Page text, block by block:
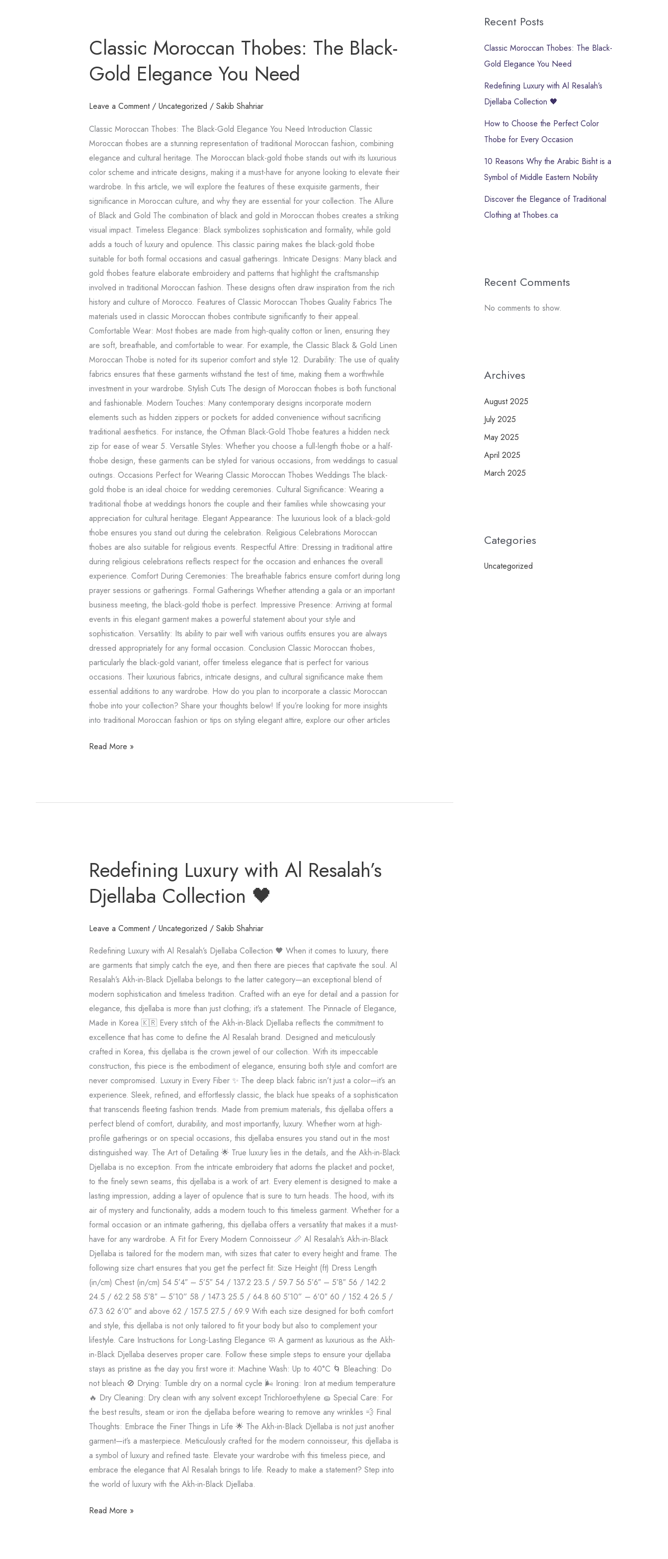
Classic Moroccan Thobes: The Black-
Gold Elegance You Need
Leave a Comment / Uncategorized / Sakib Shahriar
Classic Moroccan Thobes: The Black-Gold Elegance You Need Introduction Classic
Moroccan thobes are a stunning representation of traditional Moroccan fashion, combining
elegance and cultural heritage. The Moroccan black-gold thobe stands out with its luxurious
color scheme and intricate designs, making it a must-have for anyone looking to elevate their
wardrobe. In this article, we will explore the features of these exquisite garments, their
significance in Moroccan culture, and why they are essential for your collection. The Allure
of Black and Gold The combination of black and gold in Moroccan thobes creates a striking
visual impact. Timeless Elegance: Black symbolizes sophistication and formality, while gold
adds a touch of luxury and opulence. This classic pairing makes the black-gold thobe
suitable for both formal occasions and casual gatherings. Intricate Designs: Many black and
gold thobes feature elaborate embroidery and patterns that highlight the craftsmanship
involved in traditional Moroccan fashion. These designs often draw inspiration from the rich
history and culture of Morocco. Features of Classic Moroccan Thobes Quality Fabrics The
materials used in classic Moroccan thobes contribute significantly to their appeal.
Comfortable Wear: Most thobes are made from high-quality cotton or linen, ensuring they
are soft, breathable, and comfortable to wear. For example, the Classic Black & Gold Linen
Moroccan Thobe is noted for its superior comfort and style 12. Durability: The use of quality
fabrics ensures that these garments withstand the test of time, making them a worthwhile
investment in your wardrobe. Stylish Cuts The design of Moroccan thobes is both functional
and fashionable. Modern Touches: Many contemporary designs incorporate modern
elements such as hidden zippers or pockets for added convenience without sacrificing
traditional aesthetics. For instance, the Othman Black-Gold Thobe features a hidden neck
zip for ease of wear 5. Versatile Styles: Whether you choose a full-length thobe or a half-
thobe design, these garments can be styled for various occasions, from weddings to casual
outings. Occasions Perfect for Wearing Classic Moroccan Thobes Weddings The black-
gold thobe is an ideal choice for wedding ceremonies. Cultural Significance: Wearing a
traditional thobe at weddings honors the couple and their families while showcasing your
appreciation for cultural heritage. Elegant Appearance: The luxurious look of a black-gold
thobe ensures you stand out during the celebration. Religious Celebrations Moroccan
thobes are also suitable for religious events. Respectful Attire: Dressing in traditional attire
during religious celebrations reflects respect for the occasion and enhances the overall
experience. Comfort During Ceremonies: The breathable fabrics ensure comfort during long
prayer sessions or gatherings. Formal Gatherings Whether attending a gala or an important
business meeting, the black-gold thobe is perfect. Impressive Presence: Arriving at formal
events in this elegant garment makes a powerful statement about your style and
sophistication. Versatility: Its ability to pair well with various outfits ensures you are always
dressed appropriately for any formal occasion. Conclusion Classic Moroccan thobes,
particularly the black-gold variant, offer timeless elegance that is perfect for various
occasions. Their luxurious fabrics, intricate designs, and cultural significance make them
essential additions to any wardrobe. How do you plan to incorporate a classic Moroccan
thobe into your collection? Share your thoughts below! If you’re looking for more insights
into traditional Moroccan fashion or tips on styling elegant attire, explore our other articles
Moroccan
Thobes:
The
Gold
You
Need
Read More »
Redefining Luxury with Al Resalah’s
Djellaba Collection 🖤
Leave a Comment / Uncategorized / Sakib Shahriar
Redefining Luxury with Al Resalah’s Djellaba Collection 🖤 When it comes to luxury, there
are garments that simply catch the eye, and then there are pieces that captivate the soul. Al
Resalah’s Akh-in-Black Djellaba belongs to the latter category—an exceptional blend of
modern sophistication and timeless tradition. Crafted with an eye for detail and a passion for
elegance, this djellaba is more than just clothing; it’s a statement. The Pinnacle of Elegance,
Made in Korea 🇰🇷 Every stitch of the Akh-in-Black Djellaba reflects the commitment to
excellence that has come to define the Al Resalah brand. Designed and meticulously
crafted in Korea, this djellaba is the crown jewel of our collection. With its impeccable
construction, this piece is the embodiment of elegance, ensuring both style and comfort are
never compromised. Luxury in Every Fiber ✨ The deep black fabric isn’t just a color—it’s an
experience. Sleek, refined, and effortlessly classic, the black hue speaks of a sophistication
that transcends fleeting fashion trends. Made from premium materials, this djellaba offers a
perfect blend of comfort, durability, and most importantly, luxury. Whether worn at high-
profile gatherings or on special occasions, this djellaba ensures you stand out in the most
distinguished way. The Art of Detailing 🌟 True luxury lies in the details, and the Akh-in-Black
Djellaba is no exception. From the intricate embroidery that adorns the placket and pocket,
to the finely sewn seams, this djellaba is a work of art. Every element is designed to make a
lasting impression, adding a layer of opulence that is sure to turn heads. The hood, with its
air of mystery and functionality, adds a modern touch to this timeless garment. Whether for a
formal occasion or an intimate gathering, this djellaba offers a versatility that makes it a must-
have for any wardrobe. A Fit for Every Modern Connoisseur 📏 Al Resalah’s Akh-in-Black
Djellaba is tailored for the modern man, with sizes that cater to every height and frame. The
following size chart ensures that you get the perfect fit: Size Height (ft) Dress Length
(in/cm) Chest (in/cm) 54 5’4″ – 5’5″ 54 / 137.2 23.5 / 59.7 56 5’6″ – 5’8″ 56 / 142.2
24.5 / 62.2 58 5’8″ – 5’10” 58 / 147.3 25.5 / 64.8 60 5’10” – 6’0″ 60 / 152.4 26.5 /
67.3 62 6’0″ and above 62 / 157.5 27.5 / 69.9 With each size designed for both comfort
and style, this djellaba is not only tailored to fit your body but also to complement your
lifestyle. Care Instructions for Long-Lasting Elegance 🧼 A garment as luxurious as the Akh-
in-Black Djellaba deserves proper care. Follow these simple steps to ensure your djellaba
stays as pristine as the day you first wore it: Machine Wash: Up to 40°C 🌀 Bleaching: Do
not bleach 🚫 Drying: Tumble dry on a normal cycle 🌬️ Ironing: Iron at medium temperature
🔥 Dry Cleaning: Dry clean with any solvent except Trichloroethylene 🧽 Special Care: For
the best results, steam or iron the djellaba before wearing to remove any wrinkles 💨 Final
Thoughts: Embrace the Finer Things in Life 🌟 The Akh-in-Black Djellaba is not just another
garment—it’s a masterpiece. Meticulously crafted for the modern connoisseur, this djellaba is
a symbol of luxury and refined taste. Elevate your wardrobe with this timeless piece, and
embrace the elegance that Al Resalah brings to life. Ready to make a statement? Step into
the world of luxury with the Akh-in-Black Djellaba.
Luxury
with
Resalah’s
Djellaba
🖤
Read More »
Recent Posts
Classic Moroccan Thobes: The Black-
Gold Elegance You Need
Redefining Luxury with Al Resalah’s
Djellaba Collection 🖤
How to Choose the Perfect Color
Thobe for Every Occasion
10 Reasons Why the Arabic Bisht is a
Symbol of Middle Eastern Nobility
Discover the Elegance of Traditional
Clothing at Thobes.ca
Recent Comments
No comments to show.
Archives
August 2025
July 2025
May 2025
April 2025
March 2025
Categories
Uncategorized